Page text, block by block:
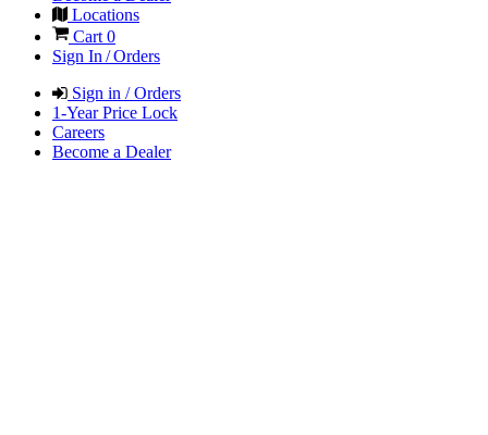
Locations
Cart 0
Sign In / Orders
Sign in / Orders
1-Year Price Lock
Careers
Become a Dealer